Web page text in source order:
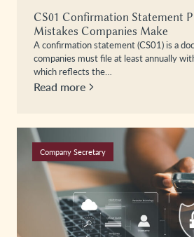
CS01 Confirmation Statement
Mistakes Companies Make
A confirmation statement (CS01) is a
companies must file at least annually
which reflects the…
Read more
Company Secretary